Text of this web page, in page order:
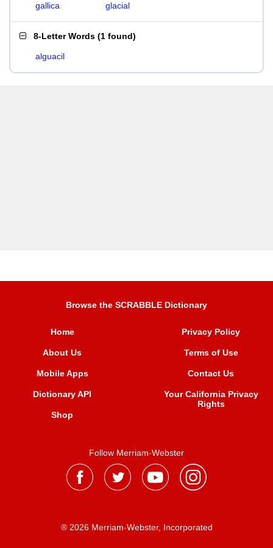
gallica glacial
8-Letter Words (1 found)
alguacil
Browse the SCRABBLE Dictionary
Home
About Us
Mobile Apps
Dictionary API
Shop
Privacy Policy
Terms of Use
Contact Us
Your California Privacy
Rights
Follow Merriam-Webster
® 2026 Merriam-Webster, Incorporated